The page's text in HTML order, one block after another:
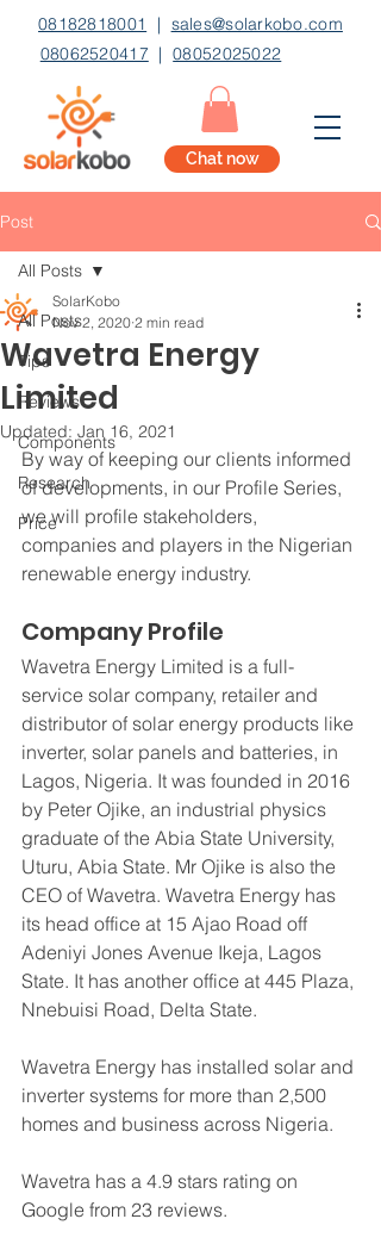
08182818001 | sales@solarkobo.com
08062520417 |08052025022
Chat now
Post
All Posts
Tips
Reviews
Components
Research
Price
All Posts
Wavetra Energy
Limited
SolarKobo
Nov 2, 2020 2 min read
Updated: Jan 16, 2021
By way of keeping our clients informed
of developments, in our Profile Series,
we will profile stakeholders,
companies and players in the Nigerian
renewable energy industry.
Company Profile
Wavetra Energy Limited is a full-
service solar company, retailer and
distributor of solar energy products like
inverter, solar panels and batteries, in
Lagos, Nigeria. It was founded in 2016
by Peter Ojike, an industrial physics
graduate of the Abia State University,
Uturu, Abia State. Mr Ojike is also the
CEO of Wavetra. Wavetra Energy has
its head office at 15 Ajao Road off
Adeniyi Jones Avenue Ikeja, Lagos
State. It has another office at 445 Plaza,
Nnebuisi Road, Delta State.
Wavetra Energy has installed solar and
inverter systems for more than 2,500
homes and business across Nigeria.
Wavetra has a 4.9 stars rating on
Google from 23 reviews.